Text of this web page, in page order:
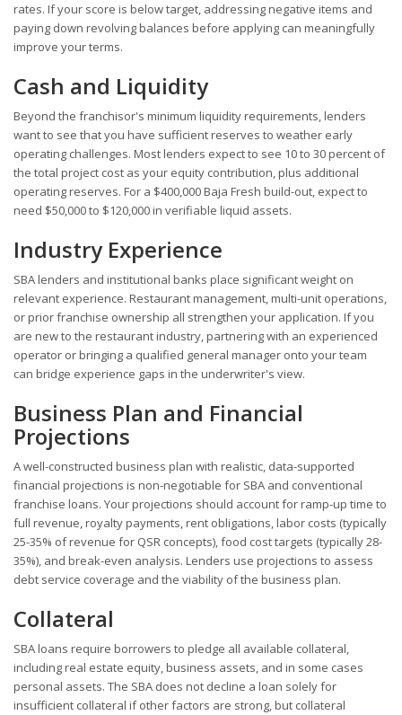
rates. If your score is below target, addressing negative items and
paying down revolving balances before applying can meaningfully
improve your terms.
Cash and Liquidity
Beyond the franchisor's minimum liquidity requirements, lenders
want to see that you have sufficient reserves to weather early
operating challenges. Most lenders expect to see 10 to 30 percent of
the total project cost as your equity contribution, plus additional
operating reserves. For a $400,000 Baja Fresh build-out, expect to
need $50,000 to $120,000 in verifiable liquid assets.
Industry Experience
SBA lenders and institutional banks place significant weight on
relevant experience. Restaurant management, multi-unit operations,
or prior franchise ownership all strengthen your application. If you
are new to the restaurant industry, partnering with an experienced
operator or bringing a qualified general manager onto your team
can bridge experience gaps in the underwriter's view.
Business Plan and Financial
Projections
A well-constructed business plan with realistic, data-supported
financial projections is non-negotiable for SBA and conventional
franchise loans. Your projections should account for ramp-up time to
full revenue, royalty payments, rent obligations, labor costs (typically
25-35% of revenue for QSR concepts), food cost targets (typically 28-
35%), and break-even analysis. Lenders use projections to assess
debt service coverage and the viability of the business plan.
Collateral
SBA loans require borrowers to pledge all available collateral,
including real estate equity, business assets, and in some cases
personal assets. The SBA does not decline a loan solely for
insufficient collateral if other factors are strong, but collateral